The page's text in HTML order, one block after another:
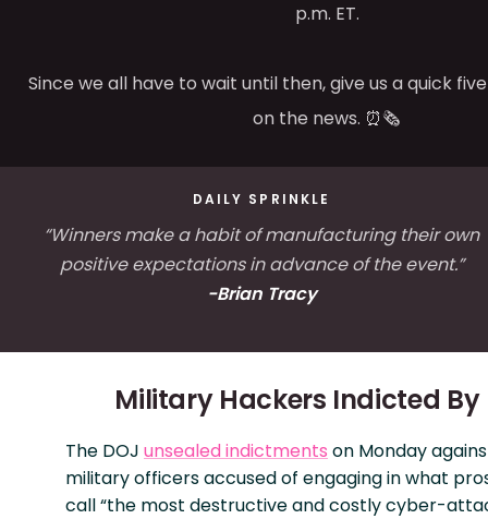
p.m. ET.
Since we all have to wait until then, give us a quick
on the news. ⏰🗞️
DAILY SPRINKLE
“Winners make a habit of manufacturing their own
positive expectations in advance of the event.”
-Brian Tracy
Military Hackers Indicted By
The DOJ unsealed indictments on Monday
military officers accused of engaging in what
call “the most destructive and costly cyber-